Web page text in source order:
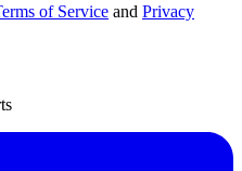
of Service and Privacy